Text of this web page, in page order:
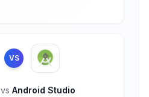
VS
vs Android Studio